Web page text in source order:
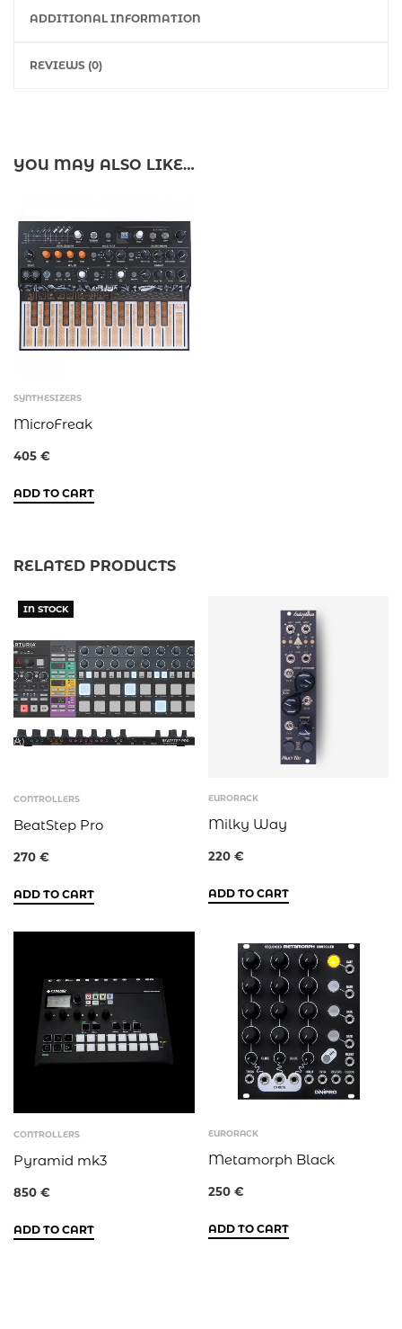
ADDITIONAL INFORMATION
REVIEWS (0)
YOU MAY ALSO LIKE…
SYNTHESIZERS
MicroFreak
405 €
ADD TO CART
RELATED PRODUCTS
IN STOCK
CONTROLLERS
BeatStep Pro
270 €
ADD TO CART
EURORACK
Milky Way
220 €
ADD TO CART
EURORACK
Metamorph Black
250 €
ADD TO CART
CONTROLLERS
Pyramid mk3
850 €
ADD TO CART